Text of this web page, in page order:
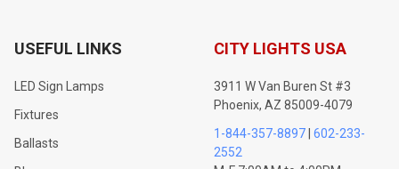
USEFUL LINKS
LED Sign Lamps
Fixtures
Ballasts
CITY LIGHTS USA
3911 W Van Buren St #3
Phoenix, AZ 85009-4079
1-844-357-8897| 602-233-
2552